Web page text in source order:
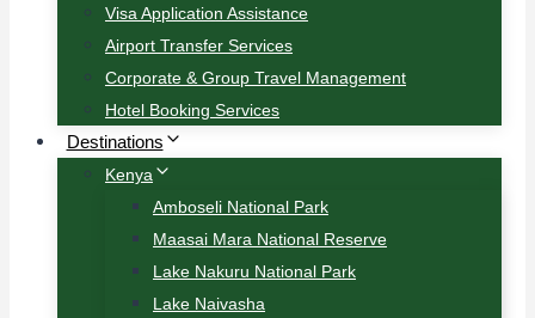
Visa Application Assistance
Airport Transfer Services
Corporate & Group Travel Management
Hotel Booking Services
Destinations
Kenya
Amboseli National Park
Maasai Mara National Reserve
Lake Nakuru National Park
Lake Naivasha